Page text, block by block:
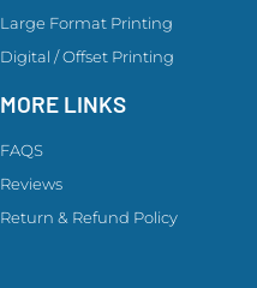
Large Format Printing
Digital / Offset Printing
MORE LINKS
FAQS
Reviews
Return & Refund Policy